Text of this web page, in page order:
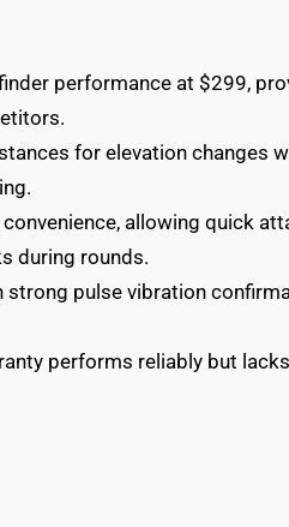
performance at $299,
for elevation changes
allowing quick
during rounds.
pulse vibration
performs reliably but